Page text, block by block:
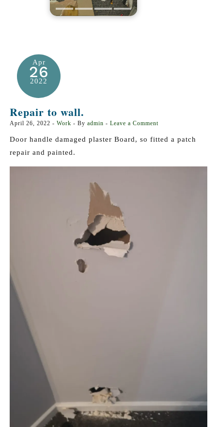
Apr
26
2022
Repair to wall.
April 26, 2022 - Work - By admin - Leave a Comment
Door handle damaged plaster Board, so fitted a patch
repair and painted.